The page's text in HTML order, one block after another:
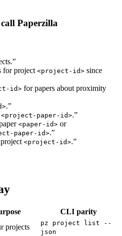
Paperzilla
for project <project-id> since
id> for papers about proximity
.”
<project-paper-id>.”
<paper-id> or
paper-id>.”
<project-id>.”
CLI parity
projects
pz project list --
json